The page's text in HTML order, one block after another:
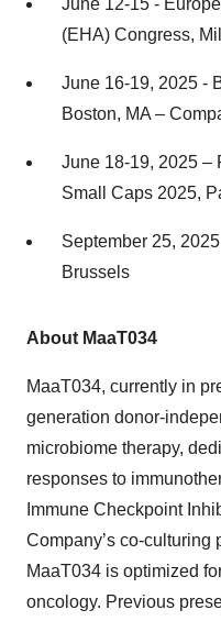
June 12-15 -
(EHA) Congress,
June 16-19, 2025 -
Boston, MA –
June 18-19, 2025 –
Small Caps 2025,
September 25,
Brussels
About MaaT034
MaaT034, currently in
generation donor-
microbiome therapy,
responses to
Immune Checkpoint
Company’s co-culturing
MaaT034 is optimized
oncology. Previous